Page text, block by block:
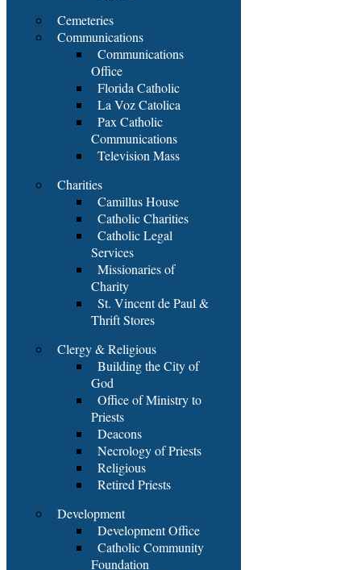
Cemeteries
Communications
Communications
Office
Florida Catholic
La Voz Catolica
Pax Catholic
Communications
Television Mass
Charities
Camillus House
Catholic Charities
Catholic Legal
Services
Missionaries of
Charity
St. Vincent de Paul &
Thrift Stores
Clergy & Religious
Building the City of
God
Office of Ministry to
Priests
Deacons
Necrology of Priests
Religious
Retired Priests
Development
Development Office
Catholic Community
Foundation